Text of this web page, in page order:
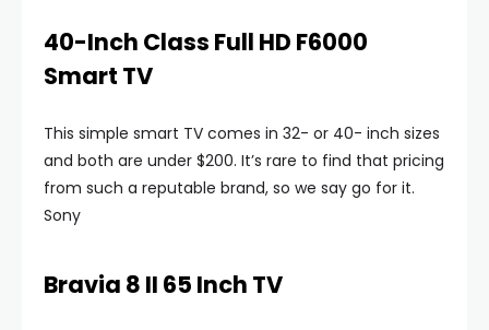
40-Inch Class Full HD F6000
Smart TV
This simple smart TV comes in 32- or 40- inch sizes
and both are under $200. It’s rare to find that pricing
from such a reputable brand, so we say go for it.
Sony
Bravia 8 II 65 Inch TV